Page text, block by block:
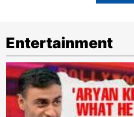
Entertainment